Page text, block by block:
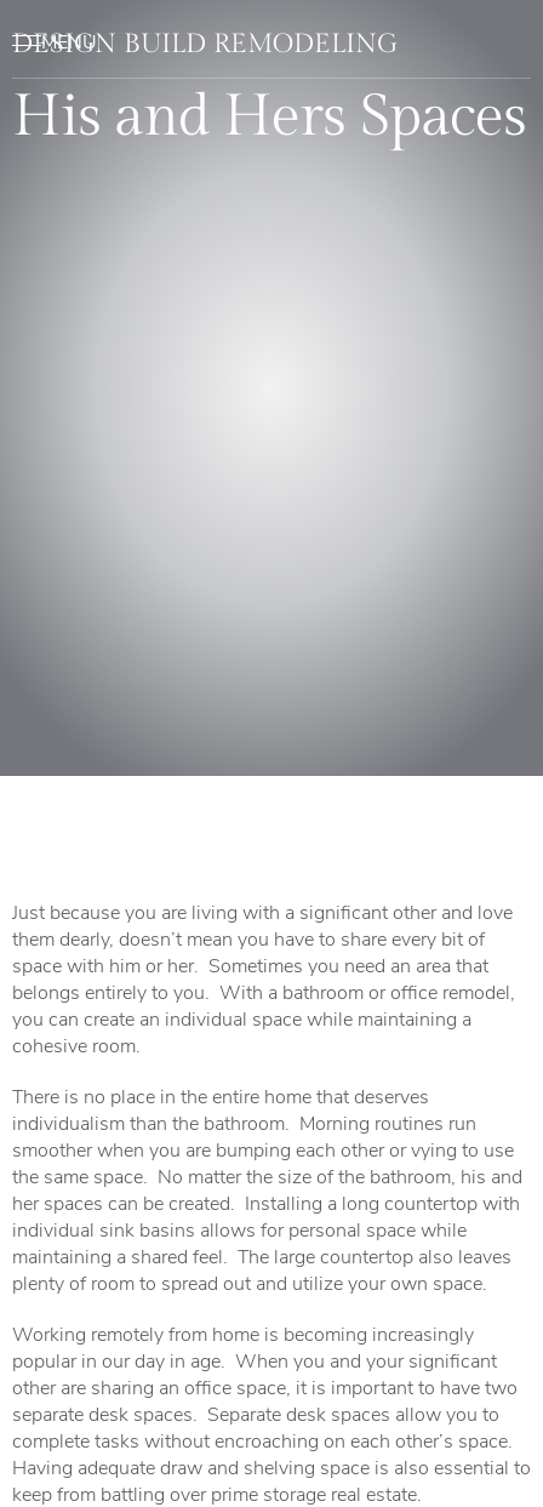
DESIGN BUILD REMODELING
His and Hers Spaces
Just because you are living with a significant other and love
them dearly, doesn’t mean you have to share every bit of
space with him or her. Sometimes you need an area that
belongs entirely to you. With a bathroom or office remodel,
you can create an individual space while maintaining a
cohesive room.
There is no place in the entire home that deserves
individualism than the bathroom. Morning routines run
smoother when you are bumping each other or vying to use
the same space. No matter the size of the bathroom, his and
her spaces can be created. Installing a long countertop with
individual sink basins allows for personal space while
maintaining a shared feel. The large countertop also leaves
plenty of room to spread out and utilize your own space.
Working remotely from home is becoming increasingly
popular in our day in age. When you and your significant
other are sharing an office space, it is important to have two
separate desk spaces. Separate desk spaces allow you to
complete tasks without encroaching on each other’s space.
Having adequate draw and shelving space is also essential to
keep from battling over prime storage real estate.